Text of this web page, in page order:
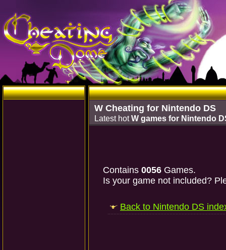
W Cheating for Nintendo DS
Latest hotW games for Nintendo
Contains 0056 Games.
Is your game not included?
Back to Nintendo DS